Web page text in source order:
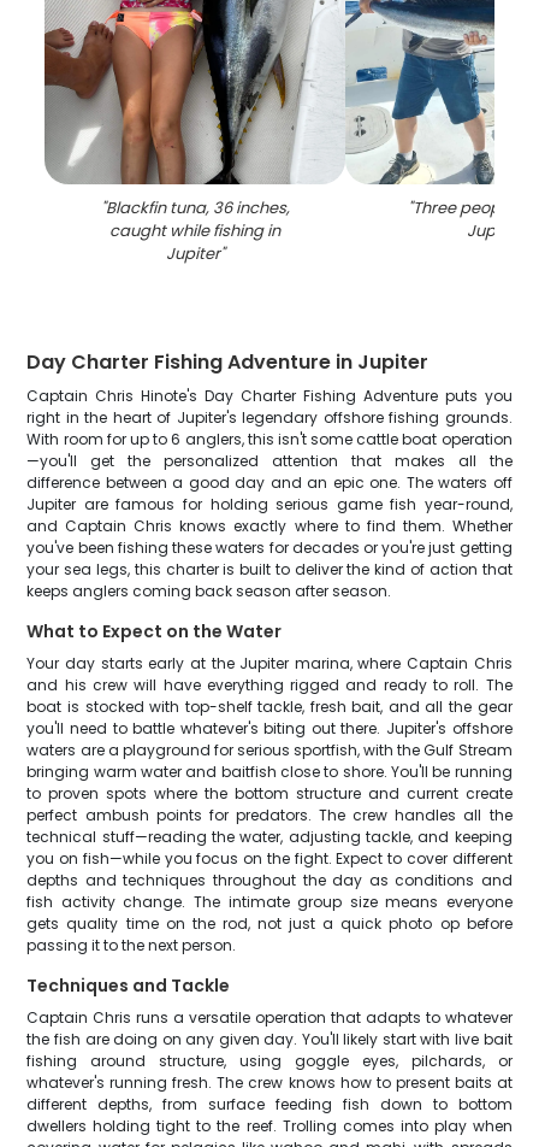
"Blackfin tuna, 36 inches,
caught while fishing in
Jupiter"
"Three people
Jupiter
Day Charter Fishing Adventure in Jupiter
Captain Chris Hinote's Day Charter Fishing Adventure puts you
right in the heart of Jupiter's legendary offshore fishing grounds.
With room for up to 6 anglers, this isn't some cattle boat operation
—you'll get the personalized attention that makes all the
difference between a good day and an epic one. The waters off
Jupiter are famous for holding serious game fish year-round,
and Captain Chris knows exactly where to find them. Whether
you've been fishing these waters for decades or you're just getting
your sea legs, this charter is built to deliver the kind of action that
keeps anglers coming back season after season.
What to Expect on the Water
Your day starts early at the Jupiter marina, where Captain Chris
and his crew will have everything rigged and ready to roll. The
boat is stocked with top-shelf tackle, fresh bait, and all the gear
you'll need to battle whatever's biting out there. Jupiter's offshore
waters are a playground for serious sportfish, with the Gulf Stream
bringing warm water and baitfish close to shore. You'll be running
to proven spots where the bottom structure and current create
perfect ambush points for predators. The crew handles all the
technical stuff—reading the water, adjusting tackle, and keeping
you on fish—while you focus on the fight. Expect to cover different
depths and techniques throughout the day as conditions and
fish activity change. The intimate group size means everyone
gets quality time on the rod, not just a quick photo op before
passing it to the next person.
Techniques and Tackle
Captain Chris runs a versatile operation that adapts to whatever
the fish are doing on any given day. You'll likely start with live bait
fishing around structure, using goggle eyes, pilchards, or
whatever's running fresh. The crew knows how to present baits at
different depths, from surface feeding fish down to bottom
dwellers holding tight to the reef. Trolling comes into play when